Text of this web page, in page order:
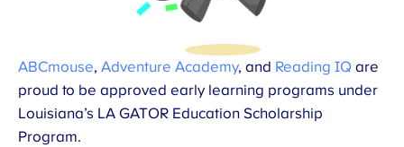
ABCmouse, Adventure Academy, and Reading IQ are
proud to be approved early learning programs under
Louisiana’s LA GATOR Education Scholarship
Program.